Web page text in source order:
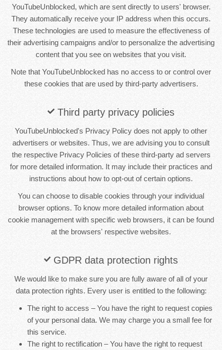
YouTubeUnblocked, which are sent directly to users' browser.
They automatically receive your IP address when this occurs.
These technologies are used to measure the effectiveness of
their advertising campaigns and/or to personalize the advertising
content that you see on websites that you visit.
Note that YouTubeUnblocked has no access to or control over
these cookies that are used by third-party advertisers.
Third party privacy policies
YouTubeUnblocked's Privacy Policy does not apply to other
advertisers or websites. Thus, we are advising you to consult
the respective Privacy Policies of these third-party ad servers
for more detailed information. It may include their practices and
instructions about how to opt-out of certain options.
You can choose to disable cookies through your individual
browser options. To know more detailed information about
cookie management with specific web browsers, it can be found
at the browsers' respective websites.
GDPR data protection rights
We would like to make sure you are fully aware of all of your
data protection rights. Every user is entitled to the following:
The right to access – You have the right to request copies
of your personal data. We may charge you a small fee for
this service.
The right to rectification – You have the right to request